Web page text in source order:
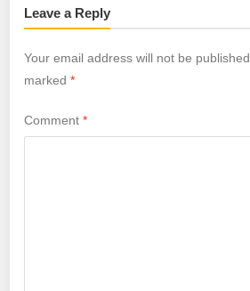
Leave a Reply
Your email address will not be published.
marked*
Comment*